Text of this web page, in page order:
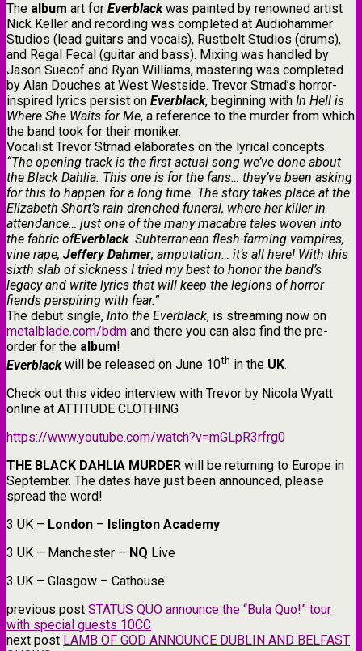
The album art for Everblackwas painted by renowned artist
Nick Keller and recording was completed at Audiohammer
Studios (lead guitars and vocals), Rustbelt Studios (drums),
and Regal Fecal (guitar and bass). Mixing was handled by
Jason Suecof and Ryan Williams, mastering was completed
by Alan Douches at West Westside. Trevor Strnad’s horror-
inspired lyrics persist on Everblack, beginning with In Hell is
Where She Waits for Me, a reference to the murder from which
the band took for their moniker.
Vocalist Trevor Strnad elaborates on the lyrical concepts:
“The opening track is the first actual song we’ve done about
the Black Dahlia. This one is for the fans… they’ve been asking
for this to happen for a long time. The story takes place at the
Elizabeth Short’s rain drenched funeral, where her killer in
attendance… just one of the many macabre tales woven into
the fabric ofEverblack. Subterranean flesh-farming vampires,
vine rape, Jeffery Dahmer, amputation… it’s all here! With this
sixth slab of sickness I tried my best to honor the band’s
legacy and write lyrics that will keep the legions of horror
fiends perspiring with fear.”
The debut single, Into the Everblack, is streaming now on
metalblade.com/bdm and there you can also find the pre-
order for the album!
Everblackwill be released on June 10th in the UK.
Check out this video interview with Trevor by Nicola Wyatt
online at ATTITUDE CLOTHING
https://www.youtube.com/watch?v=mGLpR3rfrg0
THE BLACK DAHLIA MURDER will be returning to Europe in
September. The dates have just been announced, please
spread the word!
3 UK – London – Islington Academy
3 UK – Manchester – NQ Live
3 UK – Glasgow – Cathouse
previous post STATUS QUO announce the “Bula Quo!” tour
with special guests 10CC
next post LAMB OF GOD ANNOUNCE DUBLIN AND BELFAST